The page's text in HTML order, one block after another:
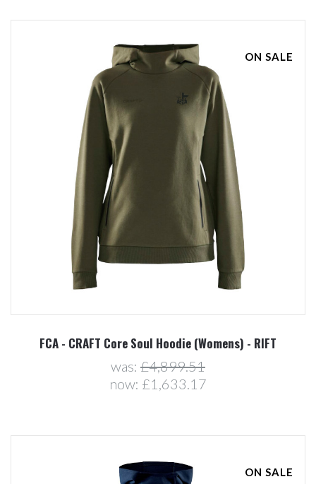
ON SALE
FCA - CRAFT Core Soul Hoodie (Womens) - RIFT
was: £4,899.51
now: £1,633.17
ON SALE